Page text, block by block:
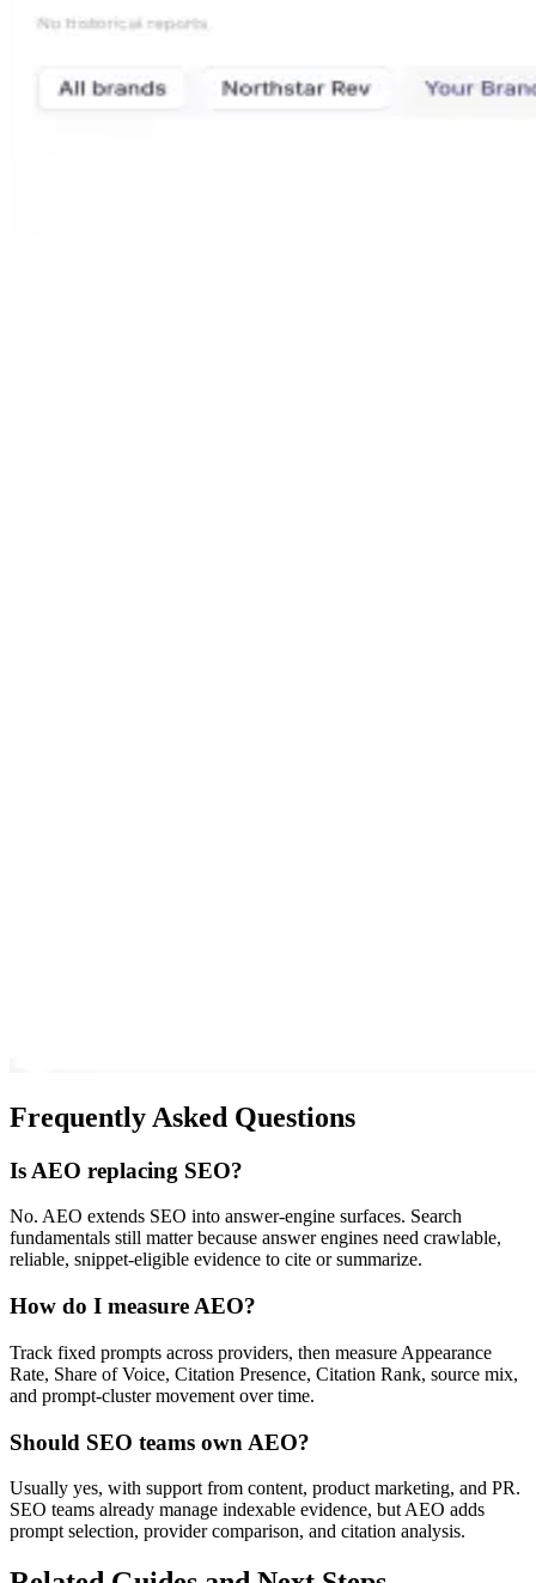
Frequently Asked Questions
Is AEO replacing SEO?
No. AEO extends SEO into answer-engine surfaces. Search
fundamentals still matter because answer engines need crawlable,
reliable, snippet-eligible evidence to cite or summarize.
How do I measure AEO?
Track fixed prompts across providers, then measure Appearance
Rate, Share of Voice, Citation Presence, Citation Rank, source mix,
and prompt-cluster movement over time.
Should SEO teams own AEO?
Usually yes, with support from content, product marketing, and PR.
SEO teams already manage indexable evidence, but AEO adds
prompt selection, provider comparison, and citation analysis.